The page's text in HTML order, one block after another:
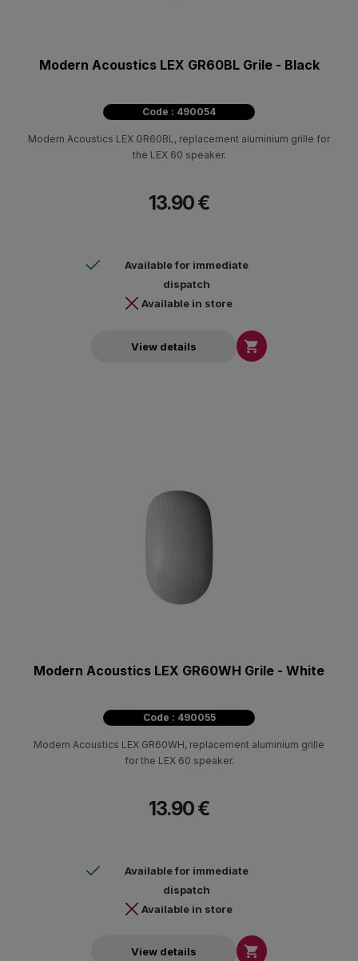
Modern Acoustics LEX GR60BL Grile - Black
Code : 490054
Modern Acoustics LEX GR60BL, replacement aluminium grille for
the LEX 60 speaker.
13.90 €
Available for immediate
dispatch
Available in store
View details 
Modern Acoustics LEX GR60WH Grile - White
Code : 490055
Modern Acoustics LEX GR60WH, replacement aluminium grille
for the LEX 60 speaker.
13.90 €
Available for immediate
dispatch
Available in store
View details 